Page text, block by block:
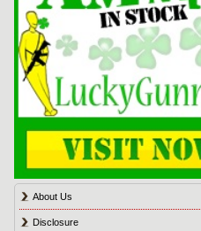
About Us
Disclosure